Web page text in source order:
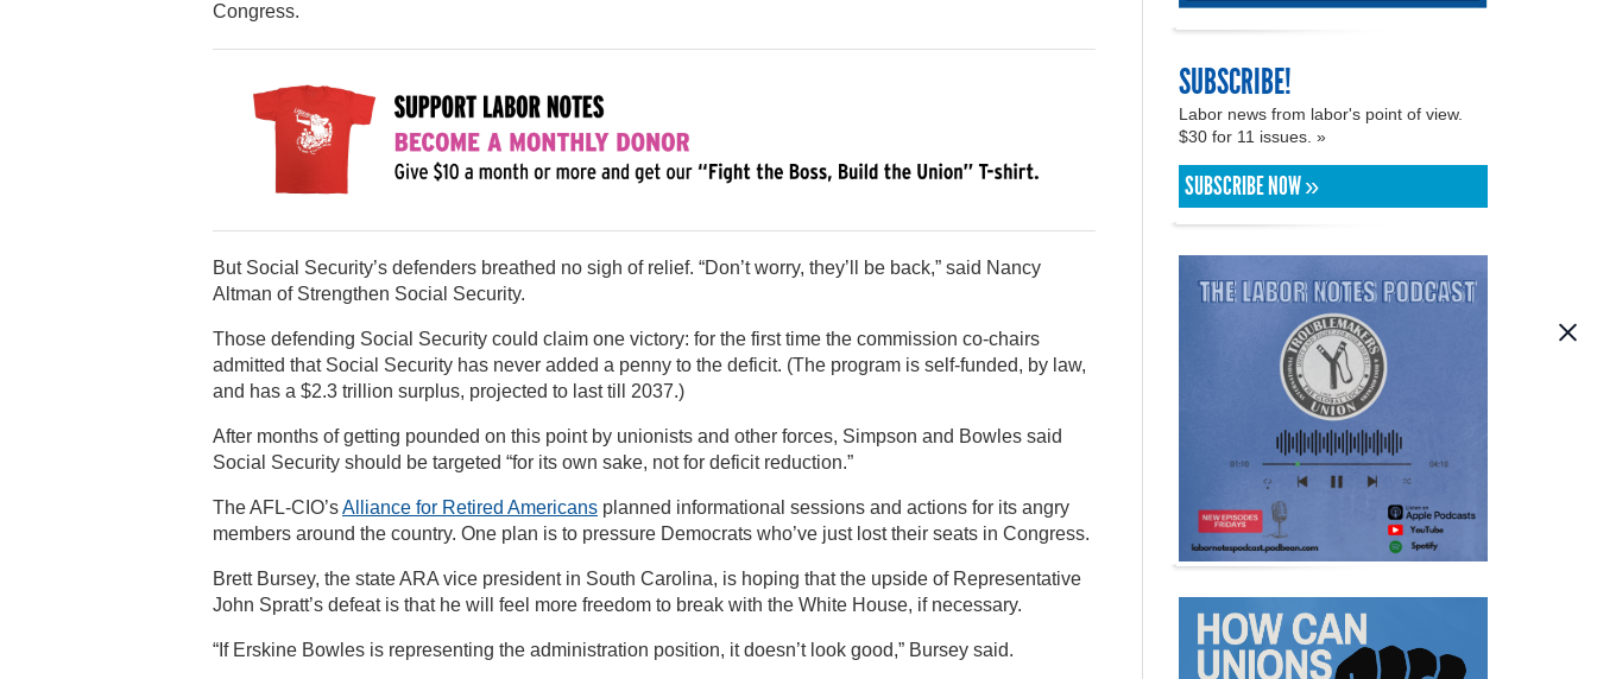
Congress.
But Social Security’s defenders breathed no sigh of relief. “Don’t worry, they’ll be back,” said Nancy
Altman of Strengthen Social Security.
Those defending Social Security could claim one victory: for the first time the commission co-chairs
admitted that Social Security has never added a penny to the deficit. (The program is self-funded, by law,
and has a $2.3 trillion surplus, projected to last till 2037.)
After months of getting pounded on this point by unionists and other forces, Simpson and Bowles said
Social Security should be targeted “for its own sake, not for deficit reduction.”
The AFL-CIO’sAlliance for Retired Americans planned informational sessions and actions for its angry
members around the country. One plan is to pressure Democrats who’ve just lost their seats in Congress.
Brett Bursey, the state ARA vice president in South Carolina, is hoping that the upside of Representative
John Spratt’s defeat is that he will feel more freedom to break with the White House, if necessary.
“If Erskine Bowles is representing the administration position, it doesn’t look good,” Bursey said.
SUBSCRIBE!
Labor news from labor's point of view.
$30 for 11 issues. »
SUBSCRIBE NOW »